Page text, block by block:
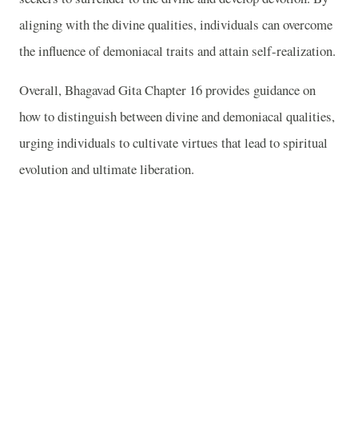
aligning with the divine qualities, individuals can overcome
the influence of demoniacal traits and attain self-realization.
Overall, Bhagavad Gita Chapter 16 provides guidance on
how to distinguish between divine and demoniacal qualities,
urging individuals to cultivate virtues that lead to spiritual
evolution and ultimate liberation.